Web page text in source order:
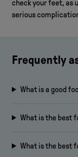
check your feet, as
serious
Frequently
What is a good
What is the best
What is the best